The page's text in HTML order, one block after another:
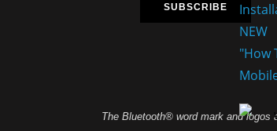
NEW
"How
The Bluetooth® word mark and logos